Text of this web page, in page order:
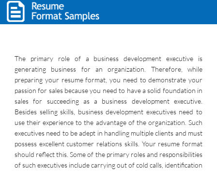
The primary role of a business development executive is
generating business for an organization. Therefore, while
preparing your resume format, you need to demonstrate your
passion for sales because you need to have a solid foundation in
sales for succeeding as a business development executive.
Besides selling skills, business development executives need to
use their experience to the advantage of the organization. Such
executives need to be adept in handling multiple clients and must
possess excellent customer relations skills. Your resume format
should reflect this. Some of the primary roles and responsibilities
of such executives include carrying out of cold calls, identification